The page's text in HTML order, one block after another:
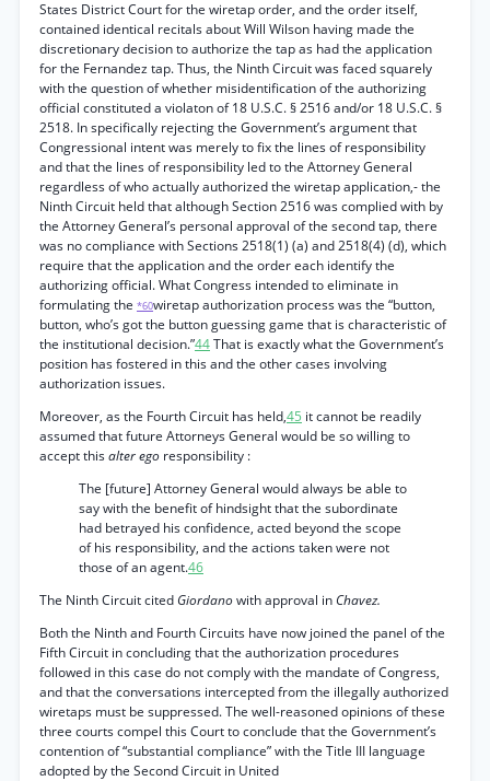
States District Court for the wiretap order, and the order itself,
contained identical recitals about Will Wilson having made the
discretionary decision to authorize the tap as had the application
for the Fernandez tap. Thus, the Ninth Circuit was faced squarely
with the question of whether misidentification of the authorizing
official constituted a violaton of 18 U.S.C. § 2516 and/or 18 U.S.C. §
2518. In specifically rejecting the Government’s argument that
Congressional intent was merely to fix the lines of responsibility
and that the lines of responsibility led to the Attorney General
regardless of who actually authorized the wiretap application,- the
Ninth Circuit held that although Section 2516 was complied with by
the Attorney General’s personal approval of the second tap, there
was no compliance with Sections 2518(1) (a) and 2518(4) (d), which
require that the application and the order each identify the
authorizing official. What Congress intended to eliminate in
formulating the *60wiretap authorization process was the “button,
button, who’s got the button guessing game that is characteristic of
the institutional decision.”44That is exactly what the Government’s
position has fostered in this and the other cases involving
authorization issues.
Moreover, as the Fourth Circuit has held,45 it cannot be readily
assumed that future Attorneys General would be so willing to
accept thisalter ego responsibility :
The [future] Attorney General would always be able to
say with the benefit of hindsight that the subordinate
had betrayed his confidence, acted beyond the scope
of his responsibility, and the actions taken were not
those of an agent.46
The Ninth Circuit cited Giordanowith approval in Chavez.
Both the Ninth and Fourth Circuits have now joined the panel of the
Fifth Circuit in concluding that the authorization procedures
followed in this case do not comply with the mandate of Congress,
and that the conversations intercepted from the illegally authorized
wiretaps must be suppressed. The well-reasoned opinions of these
three courts compel this Court to conclude that the Government’s
contention of “substantial compliance” with the Title III language
adopted by the Second Circuit in United